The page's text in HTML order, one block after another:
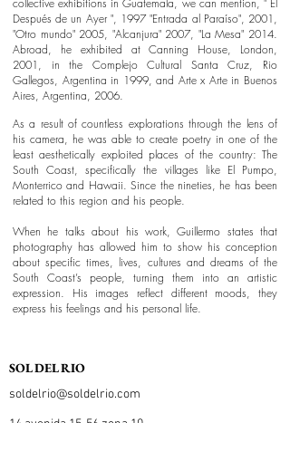
collective exhibitions in Guatemala, we can mention, " El
Después de un Ayer ", 1997 "Entrada al Paraíso", 2001,
"Otro mundo" 2005, "Alcanjura" 2007, "La Mesa" 2014.
Abroad, he exhibited at Canning House, London,
2001, in the Complejo Cultural Santa Cruz, Rio
Gallegos, Argentina in 1999, and Arte x Arte in Buenos
Aires, Argentina, 2006.
As a result of countless explorations through the lens of
his camera, he was able to create poetry in one of the
least aesthetically exploited places of the country: The
South Coast, specifically the villages like El Pumpo,
Monterrico and Hawaii. Since the nineties, he has been
related to this region and his people.
When he talks about his work, Guillermo states that
photography has allowed him to show his conception
about specific times, lives, cultures and dreams of the
South Coast’s people, turning them into an artistic
expression. His images reflect different moods, they
express his feelings and his personal life.
SOL DEL RIO
soldelrio@soldelrio.com
14 avenida 15-56 zona 10